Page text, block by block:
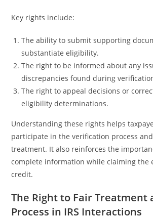
Key rights include:
The ability to submit supporting
substantiate eligibility.
The right to be informed about any
discrepancies found during
The right to appeal decisions or
eligibility determinations.
Understanding these rights helps
participate in the verification process
treatment. It also reinforces the
complete information while claiming the
credit.
The Right to Fair Treatment
Process in IRS Interactions